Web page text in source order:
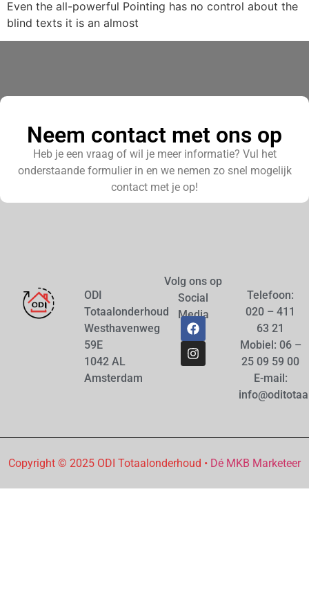
Even the all-powerful Pointing has no control about the
blind texts it is an almost
Neem contact met ons op
Heb je een vraag of wil je meer informatie? Vul het
onderstaande formulier in en we nemen zo snel mogelijk
contact met je op!
ODI
Totaalonderhoud
Westhavenweg
59E
1042 AL
Amsterdam
Volg ons op
Social
Media
Telefoon:
020 – 411
63 21
Mobiel: 06 –
25 09 59 00
E-mail:
Copyright © 2025 ODI Totaalonderhoud • Dé MKB Marketeer